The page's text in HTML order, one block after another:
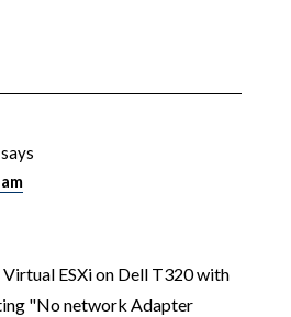
says
ESXi on Dell T320 with
"No network Adapter